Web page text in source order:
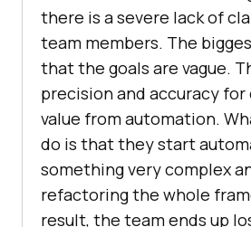
there is a severe lack of
team members. The
that the goals are vague.
precision and accuracy
value from automation.
do is that they start
something very complex
refactoring the whole
result, the team ends up